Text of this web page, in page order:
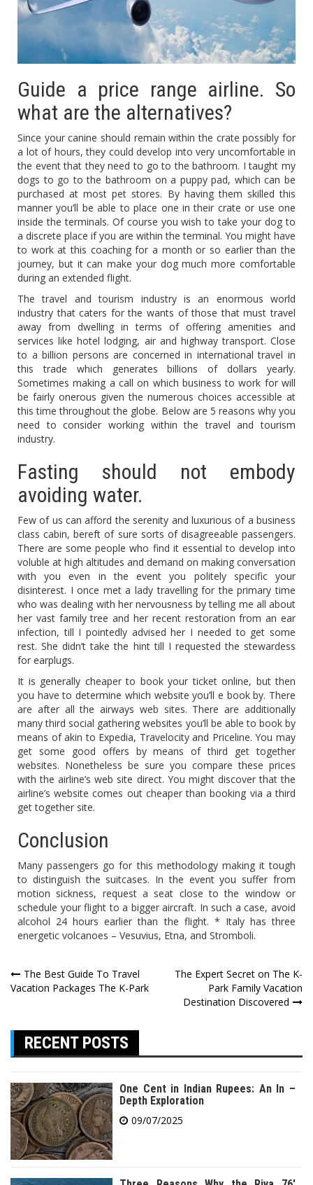
Guide a price range airline. So
what are the alternatives?
Since your canine should remain within the crate possibly for
a lot of hours, they could develop into very uncomfortable in
the event that they need to go to the bathroom. I taught my
dogs to go to the bathroom on a puppy pad, which can be
purchased at most pet stores. By having them skilled this
manner you’ll be able to place one in their crate or use one
inside the terminals. Of course you wish to take your dog to
a discrete place if you are within the terminal. You might have
to work at this coaching for a month or so earlier than the
journey, but it can make your dog much more comfortable
during an extended flight.
The travel and tourism industry is an enormous world
industry that caters for the wants of those that must travel
away from dwelling in terms of offering amenities and
services like hotel lodging, air and highway transport. Close
to a billion persons are concerned in international travel in
this trade which generates billions of dollars yearly.
Sometimes making a call on which business to work for will
be fairly onerous given the numerous choices accessible at
this time throughout the globe. Below are 5 reasons why you
need to consider working within the travel and tourism
industry.
Fasting should not embody
avoiding water.
Few of us can afford the serenity and luxurious of a business
class cabin, bereft of sure sorts of disagreeable passengers.
There are some people who find it essential to develop into
voluble at high altitudes and demand on making conversation
with you even in the event you politely specific your
disinterest. I once met a lady travelling for the primary time
who was dealing with her nervousness by telling me all about
her vast family tree and her recent restoration from an ear
infection, till I pointedly advised her I needed to get some
rest. She didn’t take the hint till I requested the stewardess
for earplugs.
It is generally cheaper to book your ticket online, but then
you have to determine which website you’ll e book by. There
are after all the airways web sites. There are additionally
many third social gathering websites you’ll be able to book by
means of akin to Expedia, Travelocity and Priceline. You may
get some good offers by means of third get together
websites. Nonetheless be sure you compare these prices
with the airline’s web site direct. You might discover that the
airline’s website comes out cheaper than booking via a third
get together site.
Conclusion
Many passengers go for this methodology making it tough
to distinguish the suitcases. In the event you suffer from
motion sickness, request a seat close to the window or
schedule your flight to a bigger aircraft. In such a case, avoid
alcohol 24 hours earlier than the flight. * Italy has three
energetic volcanoes – Vesuvius, Etna, and Stromboli.
Post
navigation
The Best Guide To Travel
Vacation Packages The K-Park
The Expert Secret on The K-
Park Family Vacation
Destination Discovered
RECENT POSTS
One Cent in Indian Rupees: An In –
Depth Exploration
09/07/2025